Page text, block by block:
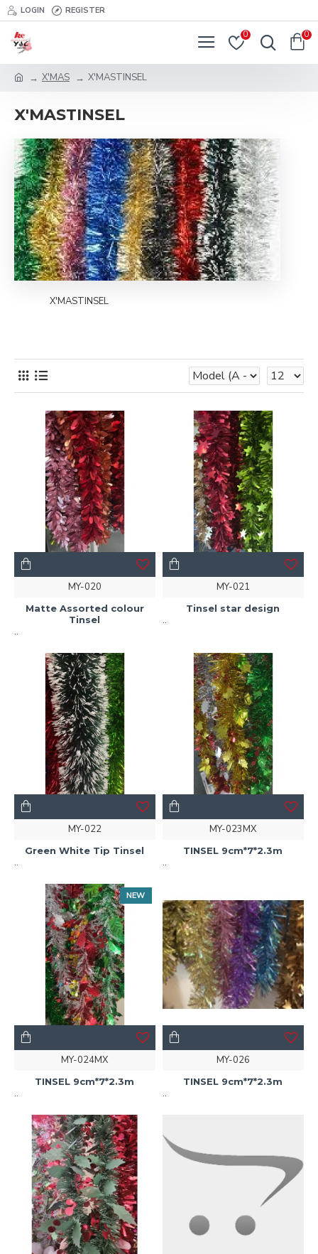
LOGIN REGISTER
0 0
X'MAS X'MASTINSEL
X'MASTINSEL
X'MASTINSEL
MY-020
Matte Assorted colour
Tinsel
..
MY-021
Tinsel star design
..
MY-022
Green White Tip Tinsel
..
MY-023MX
TINSEL 9cm*7*2.3m
..
NEW
MY-024MX
TINSEL 9cm*7*2.3m
..
MY-026
TINSEL 9cm*7*2.3m
..